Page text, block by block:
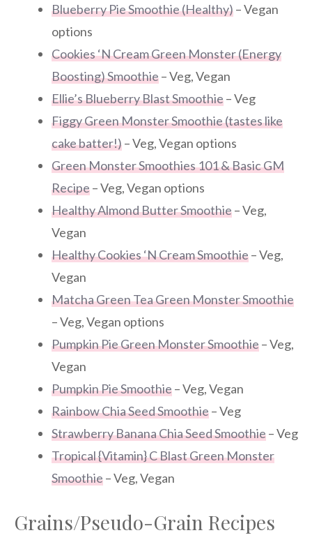
Blueberry Pie Smoothie (Healthy)– Vegan
options
Cookies ‘N Cream Green Monster (Energy
Boosting) Smoothie– Veg, Vegan
Ellie’s Blueberry Blast Smoothie– Veg
Figgy Green Monster Smoothie (tastes like
cake batter!)– Veg, Vegan options
Green Monster Smoothies 101 & Basic GM
Recipe– Veg, Vegan options
Healthy Almond Butter Smoothie– Veg,
Vegan
Healthy Cookies ‘N Cream Smoothie– Veg,
Vegan
Matcha Green Tea Green Monster Smoothie
– Veg, Vegan options
Pumpkin Pie Green Monster Smoothie– Veg,
Vegan
Pumpkin Pie Smoothie– Veg, Vegan
Rainbow Chia Seed Smoothie– Veg
Strawberry Banana Chia Seed Smoothie– Veg
Tropical {Vitamin} C Blast Green Monster
Smoothie– Veg, Vegan
Grains/Pseudo-Grain Recipes